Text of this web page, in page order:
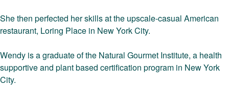
She then perfected her skills at the upscale-casual American
restaurant, Loring Place in New York City.
Wendy is a graduate of the Natural Gourmet Institute, a health
supportive and plant based certification program in New York
City.